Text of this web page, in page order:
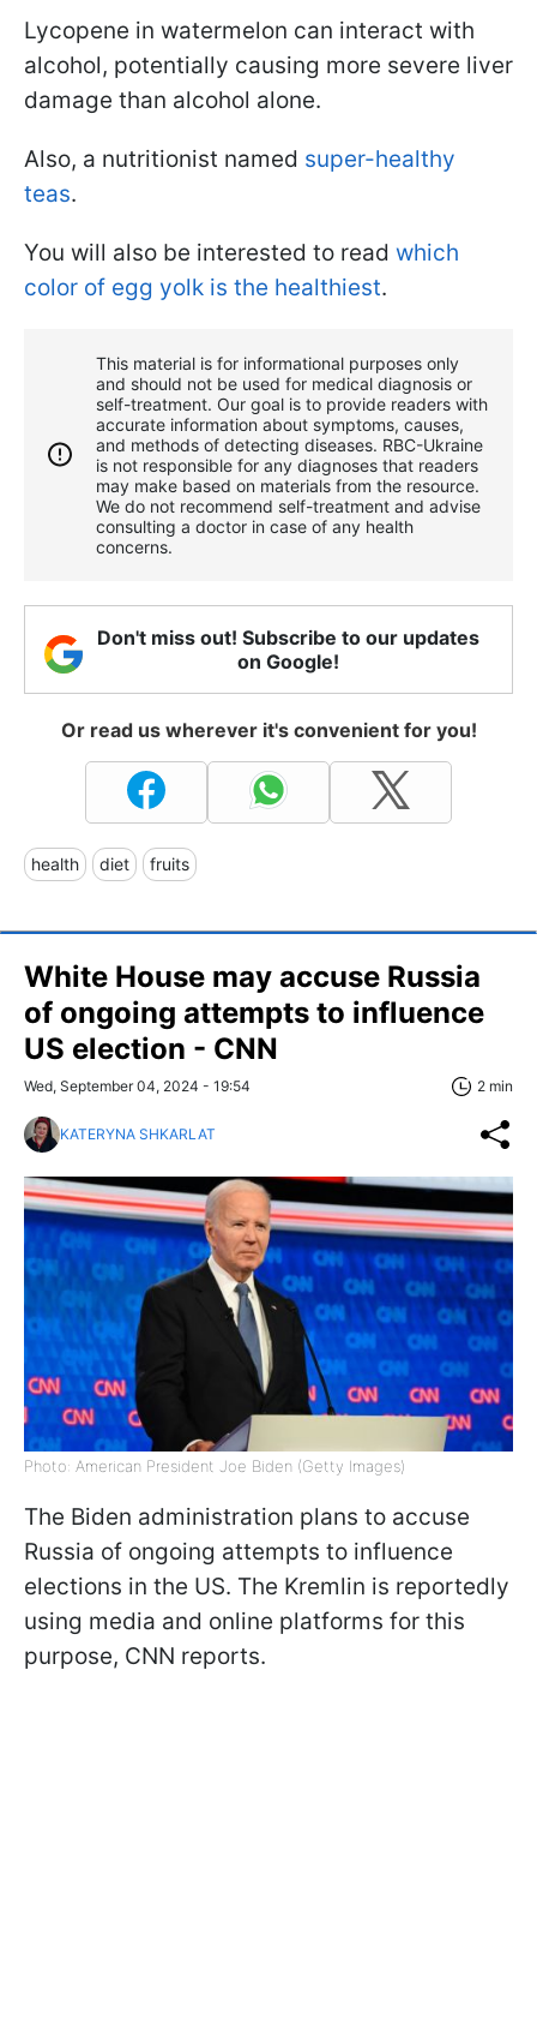
Lycopene in watermelon can interact with
alcohol, potentially causing more severe liver
damage than alcohol alone.
Also, a nutritionist named super-healthy
teas.
You will also be interested to read which
color of egg yolk is the healthiest.
This material is for informational purposes only
and should not be used for medical diagnosis or
self-treatment. Our goal is to provide readers with
accurate information about symptoms, causes,
and methods of detecting diseases. RBС-Ukraine
is not responsible for any diagnoses that readers
may make based on materials from the resource.
We do not recommend self-treatment and advise
consulting a doctor in case of any health
concerns.
Don't miss out! Subscribe to our updates
on Google!
Or read us wherever it's convenient for you!
health diet fruits
White House may accuse Russia
of ongoing attempts to influence
US election - CNN
Wed, September 04, 2024 - 19:54 2 min
KATERYNA SHKARLAT
Photo: American President Joe Biden (Getty Images)
The Biden administration plans to accuse
Russia of ongoing attempts to influence
elections in the US. The Kremlin is reportedly
using media and online platforms for this
purpose, CNN reports.